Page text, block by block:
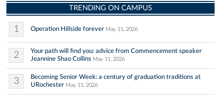
TRENDING ON CAMPUS
1 Operation Hillside forever May 11, 2026
2
Your path will find you: advice from Commencement speaker
Jeannine Shao Collins May 11, 2026
3
Becoming Senior Week: a century of graduation traditions at
URochester May 11, 2026